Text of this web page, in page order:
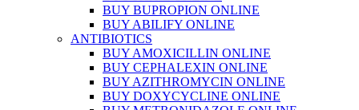
BUY BUPROPION ONLINE
BUY ABILIFY ONLINE
ANTIBIOTICS
BUY AMOXICILLIN ONLINE
BUY CEPHALEXIN ONLINE
BUY AZITHROMYCIN ONLINE
BUY DOXYCYCLINE ONLINE